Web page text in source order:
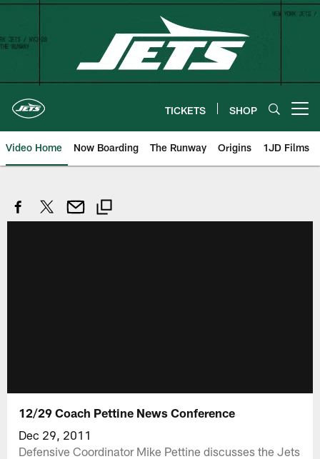
Skip
content
TICKETS SHOP
Video Home Now Boarding The Runway Origins 1JD Films
12/29 Coach Pettine News Conference
Dec 29, 2011
Defensive Coordinator Mike Pettine discusses the Jets